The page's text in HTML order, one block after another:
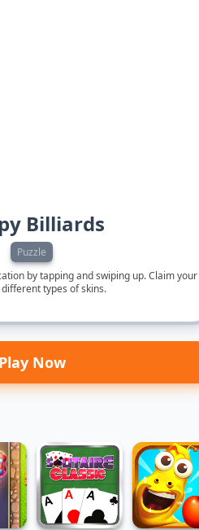
Billiards
Puzzle
by tapping and swiping up. Claim your
types of skins.
Play Now